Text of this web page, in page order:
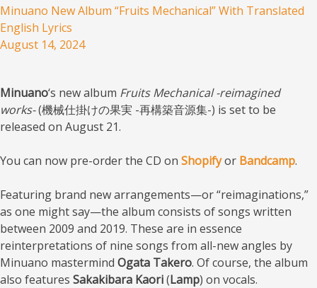
Minuano New Album “Fruits Mechanical” With Translated
English Lyrics
August 14, 2024
Minuano‘s new album Fruits Mechanical -reimagined
works-(機械仕掛けの果実 -再構築音源集-) is set to be
released on August 21.
You can now pre-order the CD on Shopifyor Bandcamp.
Featuring brand new arrangements—or “reimaginations,”
as one might say—the album consists of songs written
between 2009 and 2019. These are in essence
reinterpretations of nine songs from all-new angles by
Minuano mastermind Ogata Takero. Of course, the album
also features Sakakibara Kaori(Lamp) on vocals.